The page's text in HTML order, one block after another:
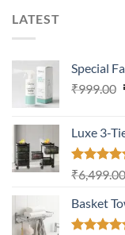
LATEST
Special
₹999.00
Luxe 3-
Rated5.00
out of 5
₹6,499.00
Basket